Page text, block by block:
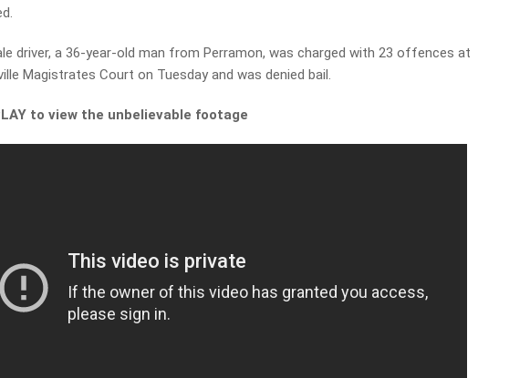
driver, a 36-year-old man from Perramon, was charged with 23 offences at
Magistrates Court on Tuesday and was denied bail.
to view the unbelievable footage